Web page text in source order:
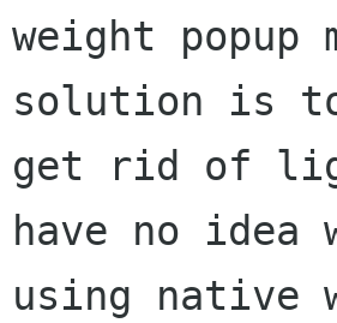
weight
solution is
get rid of
have no idea
using native